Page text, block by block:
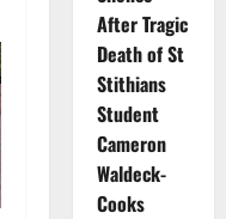
After Tragic
Death of St
Stithians
Student
Cameron
Waldeck-
Cooks